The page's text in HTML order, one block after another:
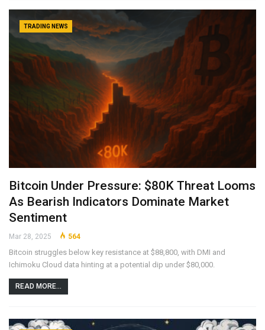
TRADING NEWS
Bitcoin Under Pressure: $80K Threat Looms
As Bearish Indicators Dominate Market
Sentiment
Mar 28, 2025 564
Bitcoin struggles below key resistance at $88,800, with DMI and
Ichimoku Cloud data hinting at a potential dip under $80,000.
READ MORE...